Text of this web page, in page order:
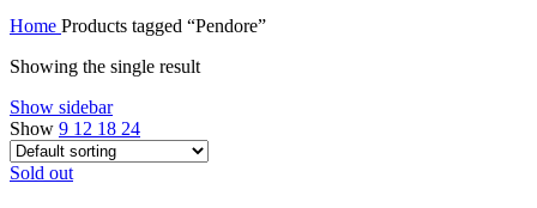
Home Products tagged “Pendore”
Showing the single result
Show sidebar
Show 9 12 18 24
Sold out